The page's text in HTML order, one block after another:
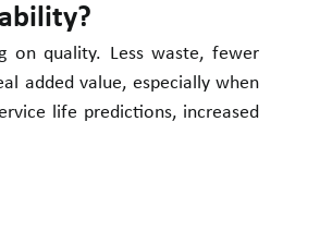
on quality. Less waste, fewer
added value, especially when
life predictions, increased